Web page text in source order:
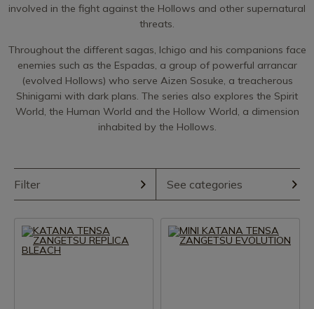
involved in the fight against the Hollows and other supernatural
threats.
Throughout the different sagas, Ichigo and his companions face
enemies such as the Espadas, a group of powerful arrancar
(evolved Hollows) who serve Aizen Sosuke, a treacherous
Shinigami with dark plans. The series also explores the Spirit
World, the Human World and the Hollow World, a dimension
inhabited by the Hollows.
Filter See categories